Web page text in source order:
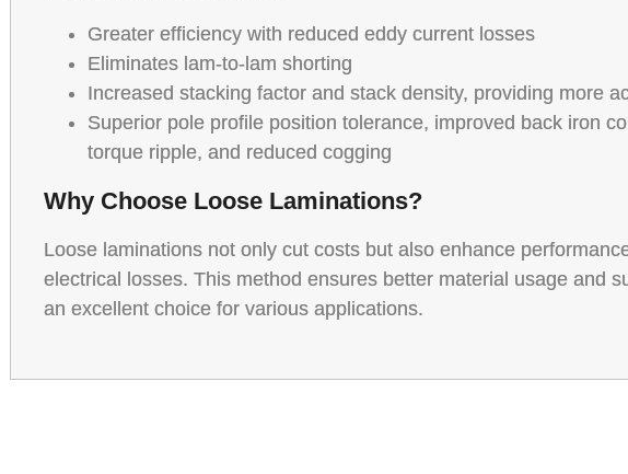
Greater efficiency with reduced eddy current losses
Eliminates lam-to-lam shorting
Increased stacking factor and stack density, providing more
Superior pole profile position tolerance, improved back iron
torque ripple, and reduced cogging
Why Choose Loose Laminations?
Loose laminations not only cut costs but also enhance
electrical losses. This method ensures better material usage and
an excellent choice for various applications.